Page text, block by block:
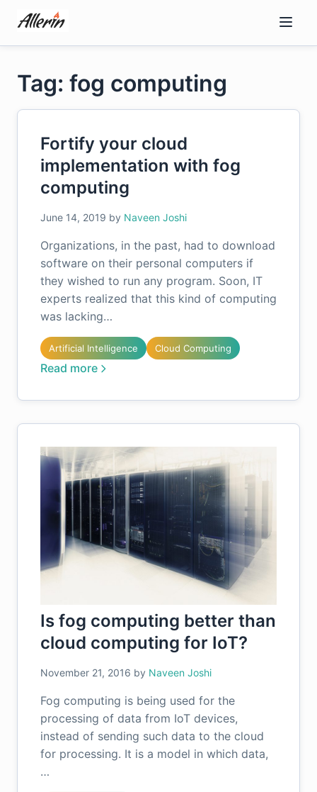
content
Tag: fog computing
Fortify your cloud
implementation with fog
computing
June 14, 2019 by Naveen Joshi
Organizations, in the past, had to download
software on their personal computers if
they wished to run any program. Soon, IT
experts realized that this kind of computing
was lacking…
Artificial Intelligence Cloud Computing
Read more
Is fog computing better than
cloud computing for IoT?
November 21, 2016 by Naveen Joshi
Fog computing is being used for the
processing of data from IoT devices,
instead of sending such data to the cloud
for processing. It is a model in which data,
…